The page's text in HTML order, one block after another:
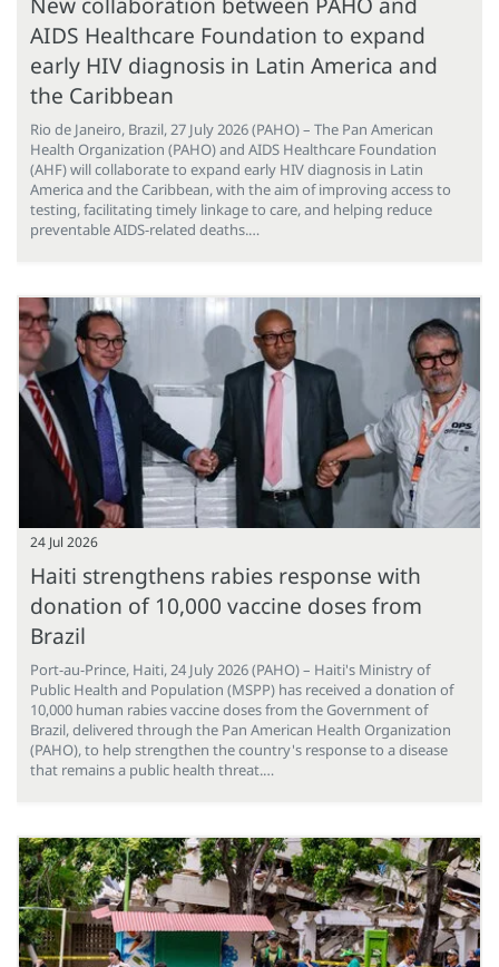
AIDS Healthcare Foundation to expand
early HIV diagnosis in Latin America and
the Caribbean
Rio de Janeiro, Brazil, 27 July 2026 (PAHO) – The Pan American
Health Organization (PAHO) and AIDS Healthcare Foundation
(AHF) will collaborate to expand early HIV diagnosis in Latin
America and the Caribbean, with the aim of improving access to
testing, facilitating timely linkage to care, and helping reduce
preventable AIDS-related deaths.…
24 Jul 2026
Haiti strengthens rabies response with
donation of 10,000 vaccine doses from
Brazil
Port-au-Prince, Haiti, 24 July 2026 (PAHO) – Haiti's Ministry of
Public Health and Population (MSPP) has received a donation of
10,000 human rabies vaccine doses from the Government of
Brazil, delivered through the Pan American Health Organization
(PAHO), to help strengthen the country's response to a disease
that remains a public health threat.…